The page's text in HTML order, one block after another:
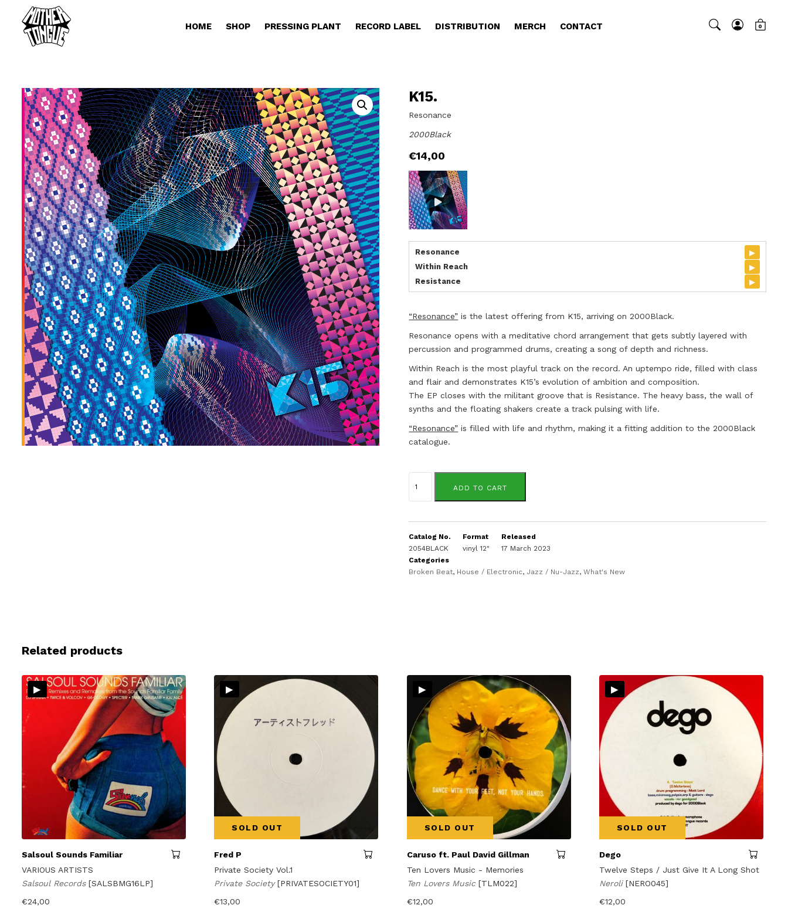
HOME SHOP PRESSING PLANT RECORD LABEL DISTRIBUTION MERCH CONTACT 0
K15.
Resonance
2000Black
€14,00
Resonance ▸
Within Reach ▸
Resistance ▸
“Resonance” is the latest offering from K15, arriving on 2000Black.
Resonance opens with a meditative chord arrangement that gets subtly layered with
percussion and programmed drums, creating a song of depth and richness.
Within Reach is the most playful track on the record. An uptempo ride, filled with class
and flair and demonstrates K15’s evolution of ambition and composition.
The EP closes with the militant groove that is Resistance. The heavy bass, the wall of
synths and the floating shakers create a track pulsing with life.
“Resonance” is filled with life and rhythm, making it a fitting addition to the 2000Black
catalogue.
quantity
ADD TO CART
Catalog No.
2054BLACK
Format
vinyl 12"
Released
17 March 2023
Categories
Broken Beat, House / Electronic, Jazz / Nu-Jazz,What's New
Related products
▸
Salsoul Sounds Familiar
VARIOUS ARTISTS
Salsoul Records [SALSBMG16LP]
€24,00
▸
SOLD OUT
Fred P
Private Society Vol.1
Private Society[PRIVATESOCIETY01]
€13,00
▸
SOLD OUT
Caruso ft. Paul David Gillman
Ten Lovers Music - Memories
Ten Lovers Music [TLM022]
€12,00
▸
SOLD OUT
Dego
Twelve Steps / Just Give It A Long Shot
Neroli [NERO045]
€12,00